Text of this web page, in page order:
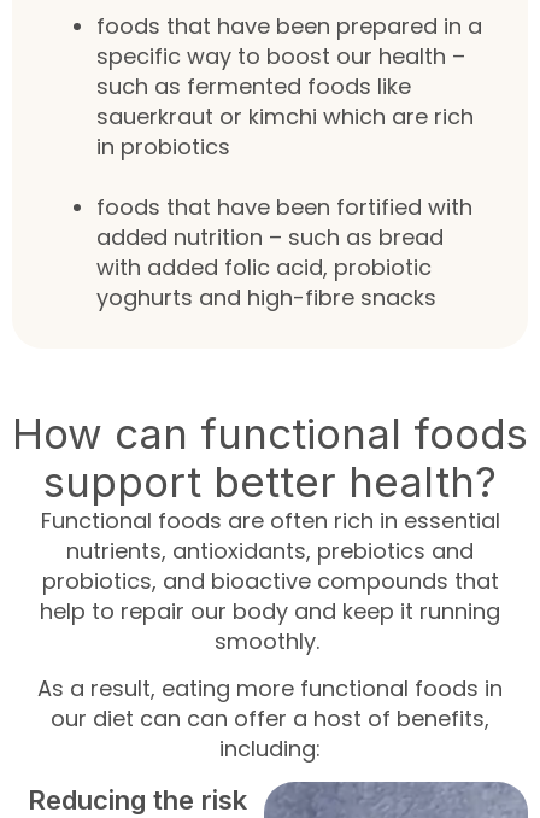
foods that have been prepared in a
specific way to boost our health –
such as fermented foods like
sauerkraut or kimchi which are rich
in probiotics
foods that have been fortified with
added nutrition – such as bread
with added folic acid, probiotic
yoghurts and high-fibre snacks
How can functional foods
support better health?
Functional foods are often rich in essential
nutrients, antioxidants, prebiotics and
probiotics, and bioactive compounds that
help to repair our body and keep it running
smoothly.
As a result, eating more functional foods in
our diet can can offer a host of benefits,
including:
Reducing the risk